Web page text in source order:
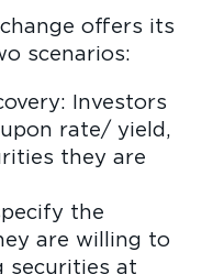
offers its
scenarios:
Investors
rate/ yield,
they are
the
are willing to
securities at